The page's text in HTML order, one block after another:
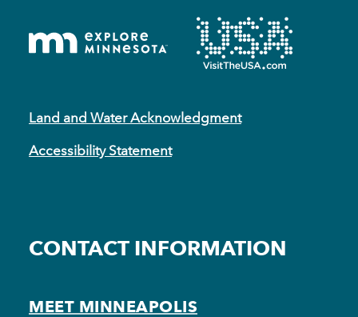
Land and Water Acknowledgment
Accessibility Statement
CONTACT INFORMATION
MEET MINNEAPOLIS